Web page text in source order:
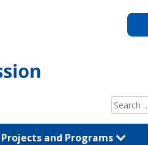
Search
for:
Projects and Programs